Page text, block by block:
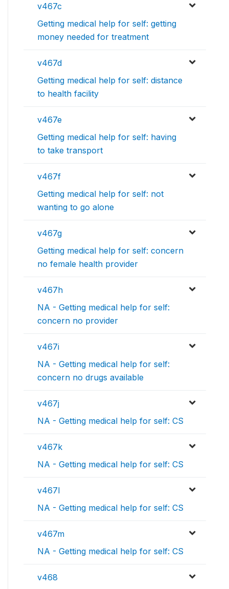
v467c
Getting medical help for self: getting
money needed for treatment
v467d
Getting medical help for self: distance
to health facility
v467e
Getting medical help for self: having
to take transport
v467f
Getting medical help for self: not
wanting to go alone
v467g
Getting medical help for self: concern
no female health provider
v467h
NA - Getting medical help for self:
concern no provider
v467i
NA - Getting medical help for self:
concern no drugs available
v467j
NA - Getting medical help for self: CS
v467k
NA - Getting medical help for self: CS
v467l
NA - Getting medical help for self: CS
v467m
NA - Getting medical help for self: CS
v468